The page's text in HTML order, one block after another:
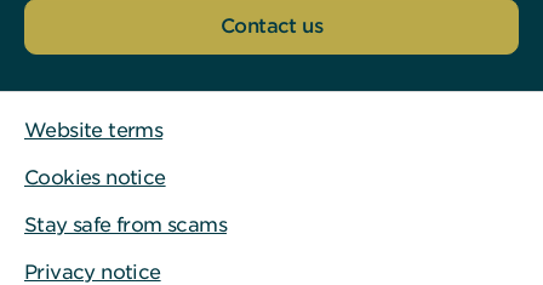
Contact us
Website terms
Cookies notice
Stay safe from scams
Privacy notice